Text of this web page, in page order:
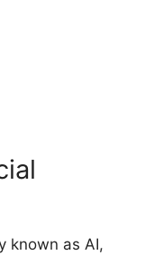
known as AI,